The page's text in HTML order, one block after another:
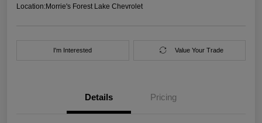
Location:Morrie's Forest Lake Chevrolet
I'm Interested Value Your Trade
Details Pricing